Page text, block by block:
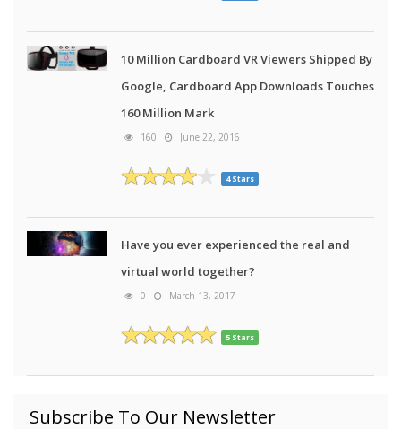
10 Million Cardboard VR Viewers Shipped By
Google, Cardboard App Downloads Touches
160 Million Mark
160 June 22, 2016
4 Stars
Have you ever experienced the real and
virtual world together?
0 March 13, 2017
5 Stars
Subscribe To Our Newsletter